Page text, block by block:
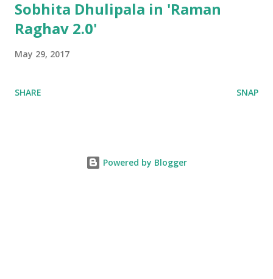
Sobhita Dhulipala in 'Raman
Raghav 2.0'
May 29, 2017
SHARE SNAP
Powered by Blogger